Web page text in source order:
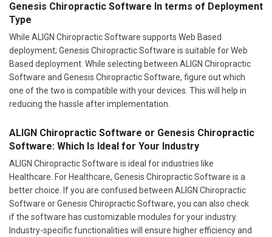
Genesis Chiropractic Software In terms of Deployment
Type
While ALIGN Chiropractic Software supports Web Based
deployment; Genesis Chiropractic Software is suitable for Web
Based deployment. While selecting between ALIGN Chiropractic
Software and Genesis Chiropractic Software, figure out which
one of the two is compatible with your devices. This will help in
reducing the hassle after implementation.
ALIGN Chiropractic Software or Genesis Chiropractic
Software: Which Is Ideal for Your Industry
ALIGN Chiropractic Software is ideal for industries like
Healthcare. For Healthcare, Genesis Chiropractic Software is a
better choice. If you are confused between ALIGN Chiropractic
Software or Genesis Chiropractic Software, you can also check
if the software has customizable modules for your industry.
Industry-specific functionalities will ensure higher efficiency and